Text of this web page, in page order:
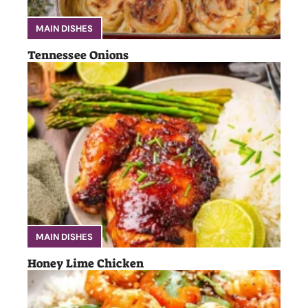
MAIN DISHES
Tennessee Onions
MAIN DISHES
Honey Lime Chicken